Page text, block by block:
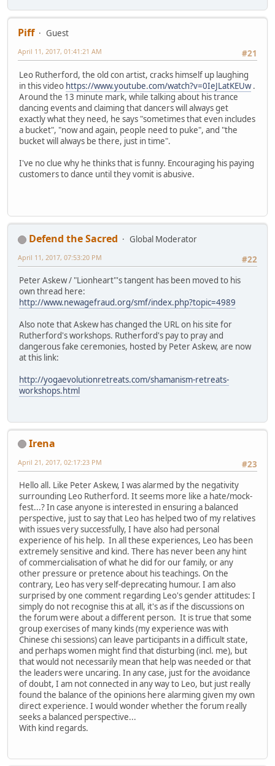
Piff
Guest
#21
April 11, 2017, 01:41:21 AM
Leo Rutherford, the old con artist, cracks himself up laughing
in this video https://www.youtube.com/watch?v=0IeJLatKEUw.
Around the 13 minute mark, while talking about his trance
dancing events and claiming that dancers will always get
exactly what they need, he says "sometimes that even includes
a bucket", "now and again, people need to puke", and "the
bucket will always be there, just in time".
I've no clue why he thinks that is funny. Encouraging his paying
customers to dance until they vomit is abusive.
Defend the Sacred
Global Moderator
#22
April 11, 2017, 07:53:20 PM
Peter Askew / "Lionheart"'s tangent has been moved to his
own thread here:
http://www.newagefraud.org/smf/index.php?topic=4989
Also note that Askew has changed the URL on his site for
Rutherford's workshops. Rutherford's pay to pray and
dangerous fake ceremonies, hosted by Peter Askew, are now
at this link:
http://yogaevolutionretreats.com/shamanism-retreats-
workshops.html
Irena
#23
April 21, 2017, 02:17:23 PM
Hello all. Like Peter Askew, I was alarmed by the negativity
surrounding Leo Rutherford. It seems more like a hate/mock-
fest...? In case anyone is interested in ensuring a balanced
perspective, just to say that Leo has helped two of my relatives
with issues very successfully, I have also had personal
experience of his help. In all these experiences, Leo has been
extremely sensitive and kind. There has never been any hint
of commercialisation of what he did for our family, or any
other pressure or pretence about his teachings. On the
contrary, Leo has very self-deprecating humour. I am also
surprised by one comment regarding Leo's gender attitudes: I
simply do not recognise this at all, it's as if the discussions on
the forum were about a different person. It is true that some
group exercises of many kinds (my experience was with
Chinese chi sessions) can leave participants in a difficult state,
and perhaps women might find that disturbing (incl. me), but
that would not necessarily mean that help was needed or that
the leaders were uncaring. In any case, just for the avoidance
of doubt, I am not connected in any way to Leo, but just really
found the balance of the opinions here alarming given my own
direct experience. I would wonder whether the forum really
seeks a balanced perspective...
With kind regards.